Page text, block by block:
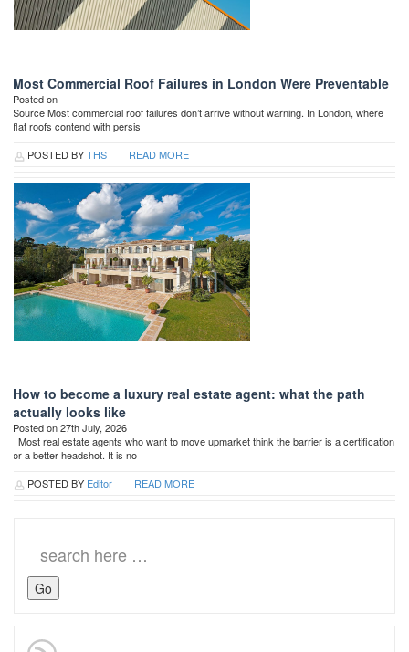
Most Commercial Roof Failures in London Were Preventable
Posted on
Source Most commercial roof failures don’t arrive without warning. In London, where
flat roofs contend with persis
POSTED BYTHS READ MORE
How to become a luxury real estate agent: what the path
actually looks like
Posted on 27th July, 2026
Most real estate agents who want to move upmarket think the barrier is a certification
or a better headshot. It is no
POSTED BY Editor READ MORE
for: